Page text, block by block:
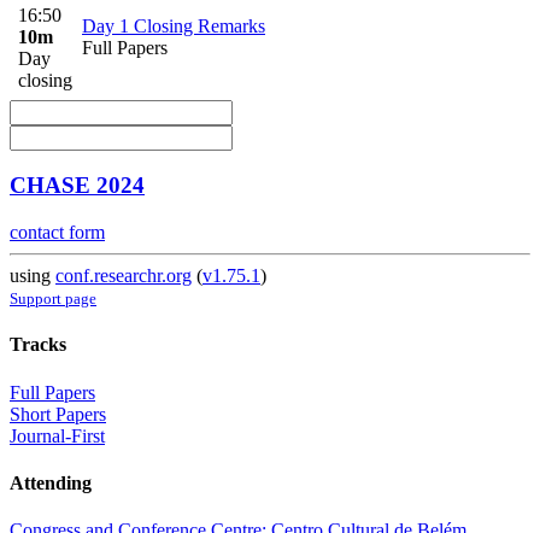
16:50
10m
Day
closing
Day 1 Closing Remarks
Full Papers
CHASE 2024
contact form
using conf.researchr.org (v1.75.1)
Support page
Tracks
Full Papers
Short Papers
Journal-First
Attending